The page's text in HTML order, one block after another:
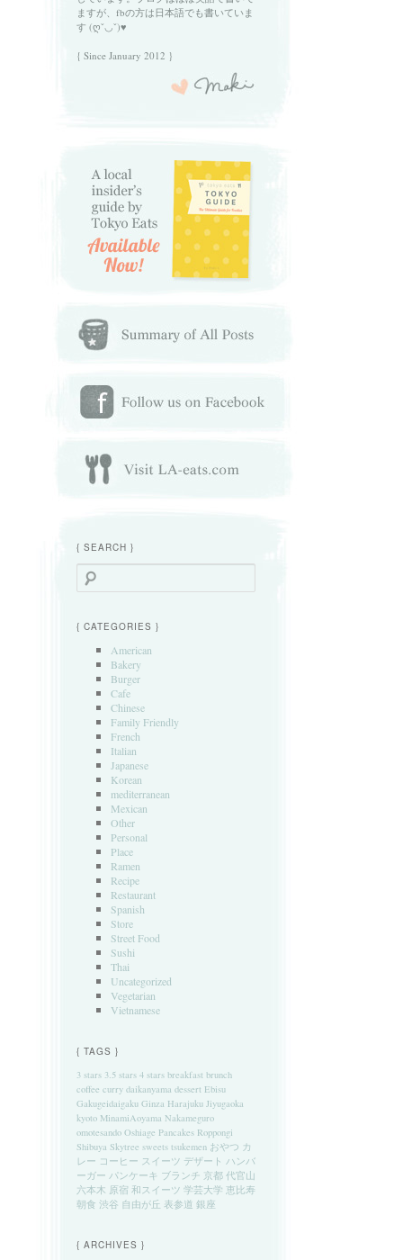
ますが、fbの方は日本語でも書いていま
す (ღˇ◡ˇ)♥
{ Since January 2012 }
{ SEARCH }
Search
{ CATEGORIES }
American
Bakery
Burger
Cafe
Chinese
Family Friendly
French
Italian
Japanese
Korean
mediterranean
Mexican
Other
Personal
Place
Ramen
Recipe
Restaurant
Spanish
Store
Street Food
Sushi
Thai
Uncategorized
Vegetarian
Vietnamese
{ TAGS }
3 stars 3.5 stars 4 stars breakfast brunch
coffee curry daikanyama dessert Ebisu
Gakugeidaigaku Ginza Harajuku Jiyugaoka
kyoto MinamiAoyama Nakameguro
omotesando Oshiage Pancakes Roppongi
Shibuya Skytree sweets tsukemen おやつ カ
レー コーヒー スイーツ デザート ハンバ
ーガー パンケーキ ブランチ 京都 代官山
六本木 原宿 和スイーツ 学芸大学 恵比寿
朝食 渋谷 自由が丘 表参道 銀座
{ ARCHIVES }